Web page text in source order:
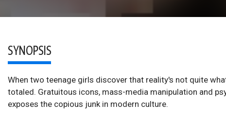
SYNOPSIS
When two teenage girls discover that reality's not quite
totaled. Gratuitous icons, mass-media manipulation and
exposes the copious junk in modern culture.